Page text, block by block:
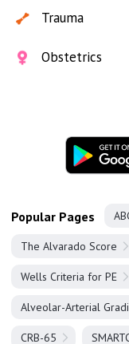
Trauma
Obstetrics
Popular Pages
The Alvarado Score
Wells Criteria for PE
Alveolar-Arterial
CRB-65